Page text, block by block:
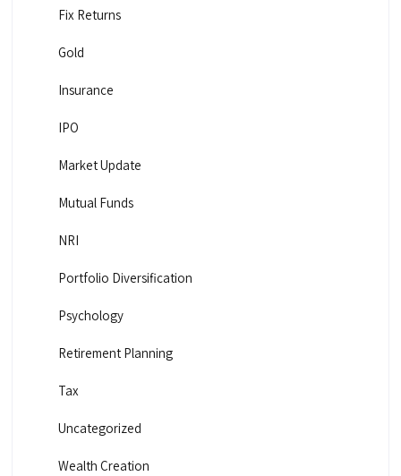
Fix Returns
Gold
Insurance
IPO
Market Update
Mutual Funds
NRI
Portfolio Diversification
Psychology
Retirement Planning
Tax
Uncategorized
Wealth Creation